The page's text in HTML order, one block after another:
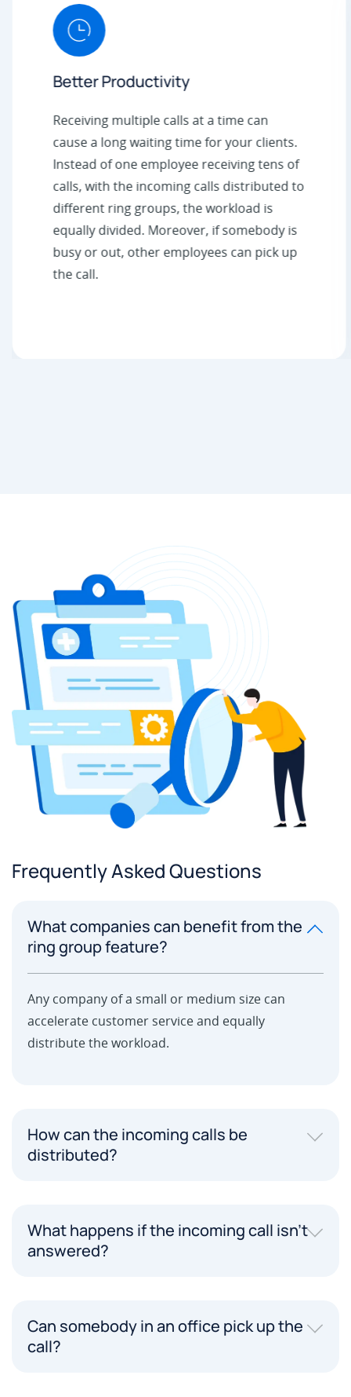
Better Productivity
Receiving multiple calls at a time can
cause a long waiting time for your clients.
Instead of one employee receiving tens of
calls, with the incoming calls distributed to
different ring groups, the workload is
equally divided. Moreover, if somebody is
busy or out, other employees can pick up
the call.
Frequently Asked Questions
What companies can benefit from the
ring group feature?
Any company of a small or medium size can
accelerate customer service and equally
distribute the workload.
How can the incoming calls be
distributed?
What happens if the incoming call isn't
answered?
Can somebody in an office pick up the
call?